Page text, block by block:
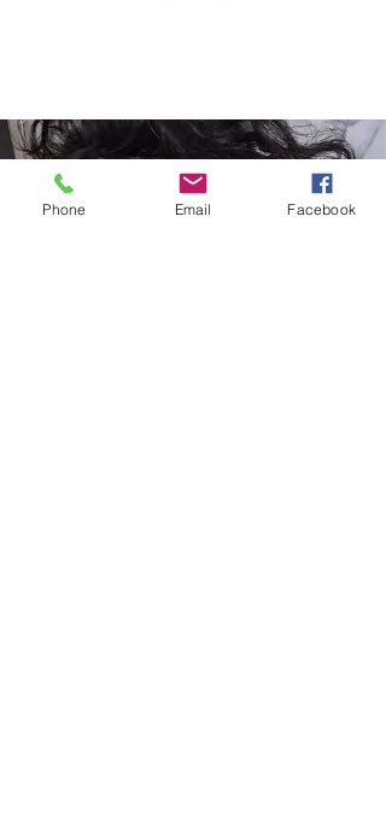
Phone Email Facebook